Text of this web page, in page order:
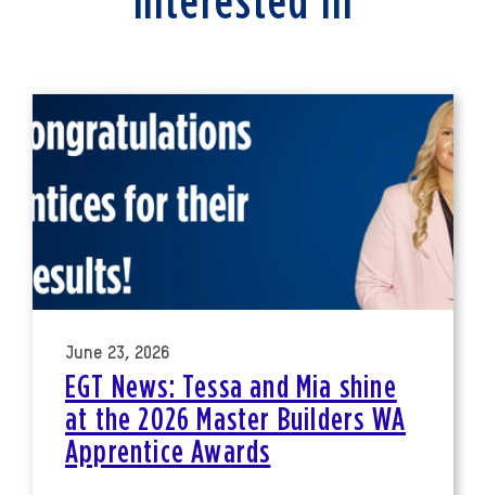
June 23, 2026
EGT News: Tessa and Mia shine
at the 2026 Master Builders WA
Apprentice Awards